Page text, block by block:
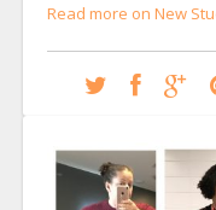
Read more on New